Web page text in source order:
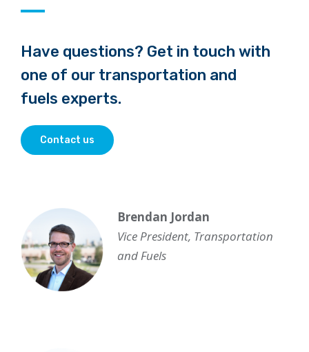
Have questions? Get in touch with
one of our transportation and
fuels experts.
Contact us
Brendan Jordan
Vice President, Transportation
and Fuels